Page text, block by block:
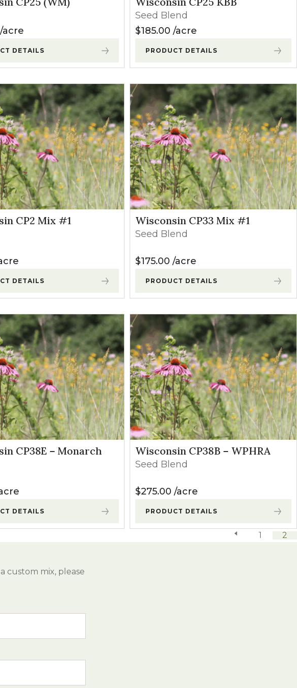
acre
DETAILS
Seed Blend
$185.00 acre
PRODUCT DETAILS
CP2 Mix #1
DETAILS
Wisconsin CP33 Mix #1
Seed Blend
$175.00 acre
PRODUCT DETAILS
CP38E – Monarch
DETAILS
Wisconsin CP38B – WPHRA
Seed Blend
$275.00 acre
PRODUCT DETAILS
previous page
1 2
custom mix, please